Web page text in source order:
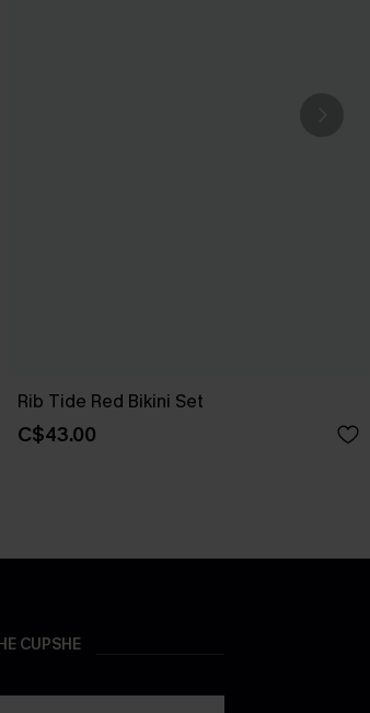
Rib Tide Red Bikini Set
C$43.00
CUPSHE